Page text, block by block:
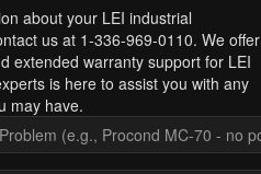
about your LEI industrial
us at 1-336-969-0110. We offer
extended warranty support for LEI
is here to assist you with any
may have.